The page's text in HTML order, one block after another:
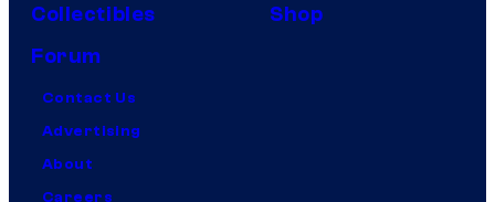
Collectibles
Shop
Forum
Contact Us
Advertising
About
Careers